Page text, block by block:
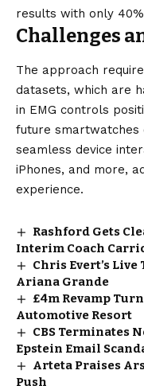
results with only
Challenges
The approach
datasets, which are
in EMG controls
future smartwatches
seamless device
iPhones, and more,
experience.
Rashford Gets
Interim Coach
Chris Evert’s Live
Ariana Grande
£4m Revamp
Automotive Resort
CBS Terminates
Epstein Email
Arteta Praises
Push